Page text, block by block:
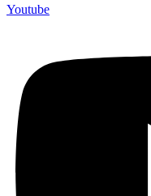
Youtube